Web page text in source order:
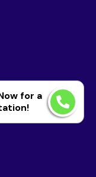
for a